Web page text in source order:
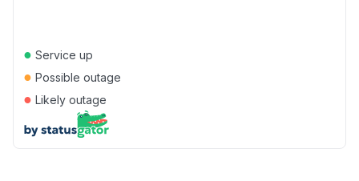
● Service up
● Possible outage
● Likely outage